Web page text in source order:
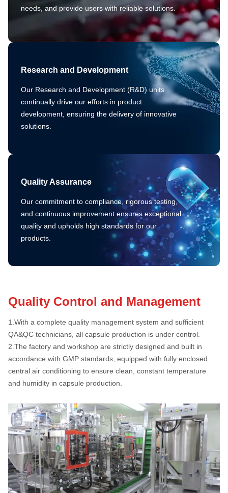
needs, and provide users with reliable solutions.
Research and Development
Our Research and Development (R&D) units
continually drive our efforts in product
development, ensuring the delivery of innovative
solutions.
Quality Assurance
Our commitment to compliance, rigorous testing,
and continuous improvement ensures exceptional
quality and upholds high standards for our
products.
Quality Control and Management
1. With a complete quality management system and sufficient
QA&QC technicians, all capsule production is under control.
2. The factory and workshop are strictly designed and built in
accordance with GMP standards, equipped with fully enclosed
central air conditioning to ensure clean, constant temperature
and humidity in capsule production.